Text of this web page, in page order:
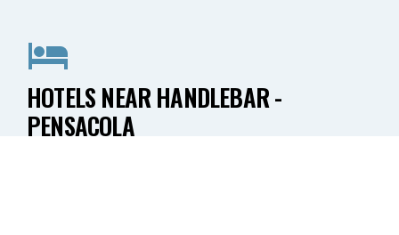
HOTELS NEAR HANDLEBAR -
PENSACOLA